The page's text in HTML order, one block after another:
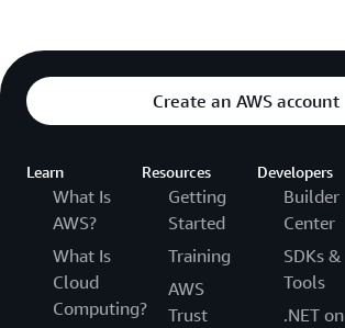
Create an AWS account
Learn
What Is
AWS?
What Is
Cloud
Computing?
Resources
Getting
Started
Training
AWS
Trust
Developers
Builder
Center
SDKs &
Tools
.NET on